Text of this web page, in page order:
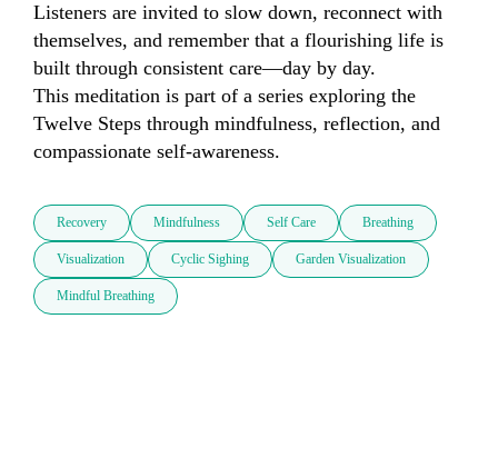
Listeners are invited to slow down, reconnect with
themselves, and remember that a flourishing life is
built through consistent care—day by day.
This meditation is part of a series exploring the
Twelve Steps through mindfulness, reflection, and
compassionate self-awareness.
Recovery Mindfulness Self Care Breathing
Visualization Cyclic Sighing Garden Visualization
Mindful Breathing